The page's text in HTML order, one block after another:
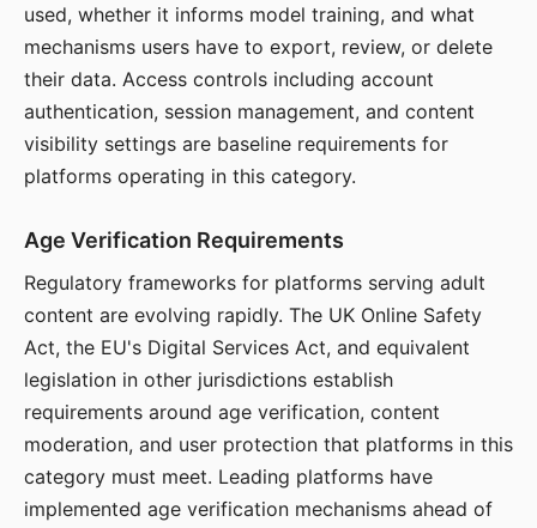
used, whether it informs model training, and what
mechanisms users have to export, review, or delete
their data. Access controls including account
authentication, session management, and content
visibility settings are baseline requirements for
platforms operating in this category.
Age Verification Requirements
Regulatory frameworks for platforms serving adult
content are evolving rapidly. The UK Online Safety
Act, the EU's Digital Services Act, and equivalent
legislation in other jurisdictions establish
requirements around age verification, content
moderation, and user protection that platforms in this
category must meet. Leading platforms have
implemented age verification mechanisms ahead of